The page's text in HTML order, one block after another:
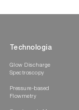
Technologia
Glow Discharge
Spectroscopy
Pressure-based
Flowmetry